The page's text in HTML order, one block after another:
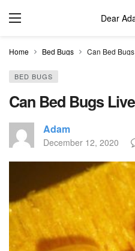
Dear
Home Bed Bugs Can Bed
BED BUGS
Can Bed Bugs
Adam
December 12, 2020